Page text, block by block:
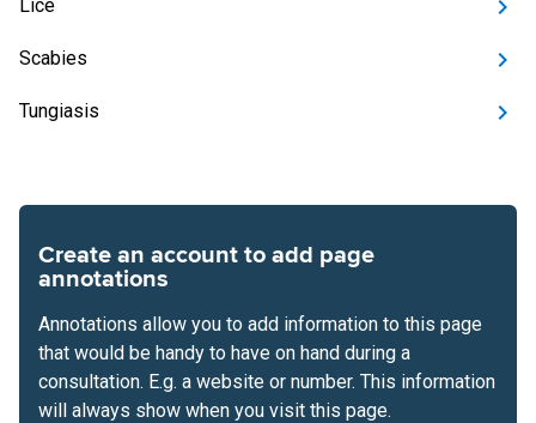
Lice
Scabies
Tungiasis
Create an account to add page
annotations
Annotations allow you to add information to this page
that would be handy to have on hand during a
consultation. E.g. a website or number. This information
will always show when you visit this page.